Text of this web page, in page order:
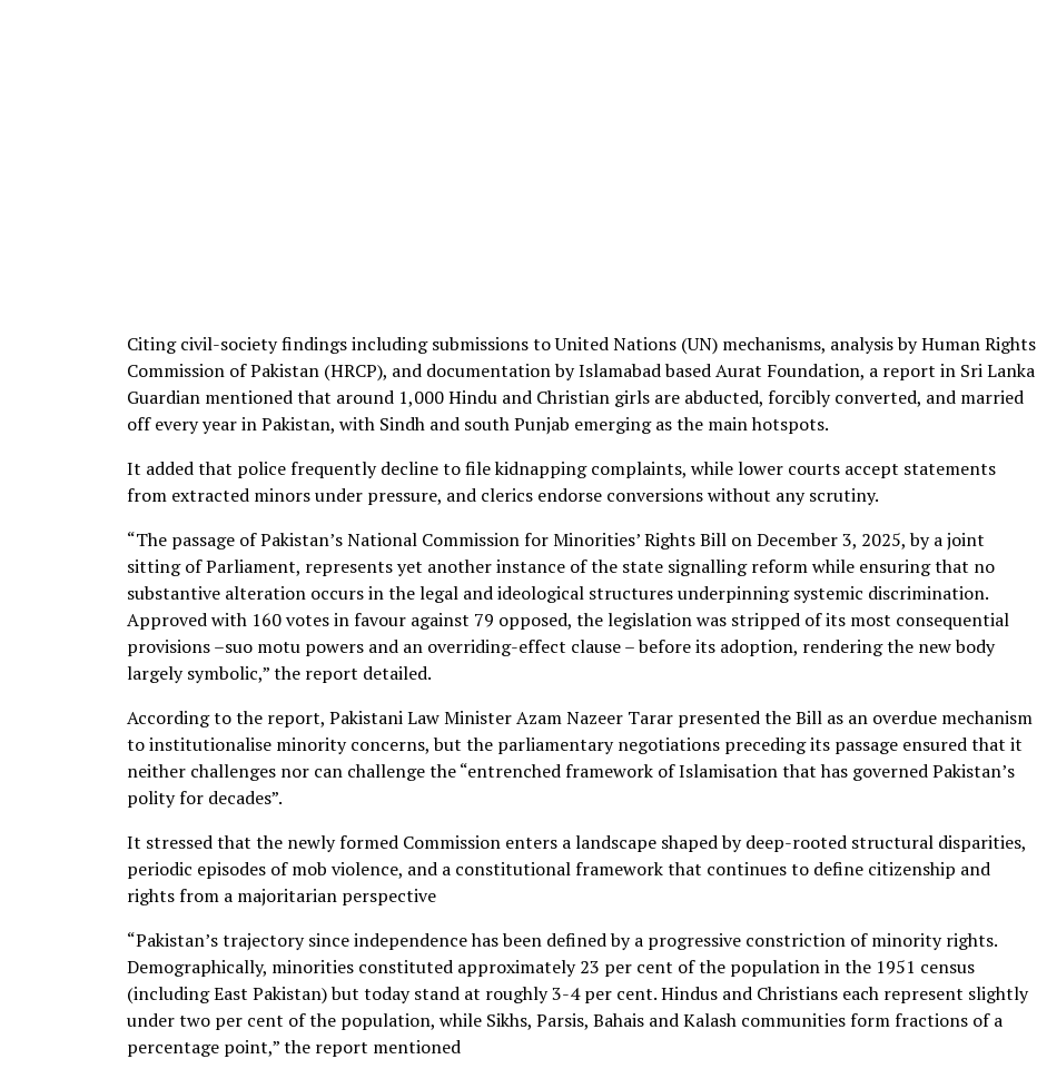
Citing civil-society findings including submissions to United Nations (UN) mechanisms, analysis by Human Rights
Commission of Pakistan (HRCP), and documentation by Islamabad based Aurat Foundation, a report in Sri Lanka
Guardian mentioned that around 1,000 Hindu and Christian girls are abducted, forcibly converted, and married
off every year in Pakistan, with Sindh and south Punjab emerging as the main hotspots.
It added that police frequently decline to file kidnapping complaints, while lower courts accept statements
from extracted minors under pressure, and clerics endorse conversions without any scrutiny.
“The passage of Pakistan’s National Commission for Minorities’ Rights Bill on December 3, 2025, by a joint
sitting of Parliament, represents yet another instance of the state signalling reform while ensuring that no
substantive alteration occurs in the legal and ideological structures underpinning systemic discrimination.
Approved with 160 votes in favour against 79 opposed, the legislation was stripped of its most consequential
provisions –suo motu powers and an overriding-effect clause – before its adoption, rendering the new body
largely symbolic,” the report detailed.
According to the report, Pakistani Law Minister Azam Nazeer Tarar presented the Bill as an overdue mechanism
to institutionalise minority concerns, but the parliamentary negotiations preceding its passage ensured that it
neither challenges nor can challenge the “entrenched framework of Islamisation that has governed Pakistan’s
polity for decades”.
It stressed that the newly formed Commission enters a landscape shaped by deep-rooted structural disparities,
periodic episodes of mob violence, and a constitutional framework that continues to define citizenship and
rights from a majoritarian perspective
“Pakistan’s trajectory since independence has been defined by a progressive constriction of minority rights.
Demographically, minorities constituted approximately 23 per cent of the population in the 1951 census
(including East Pakistan) but today stand at roughly 3-4 per cent. Hindus and Christians each represent slightly
under two per cent of the population, while Sikhs, Parsis, Bahais and Kalash communities form fractions of a
percentage point,” the report mentioned